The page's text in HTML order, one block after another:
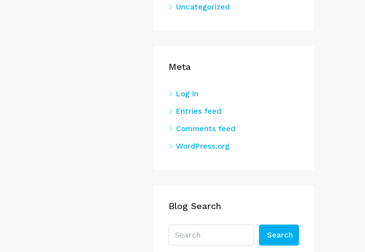
Uncategorized
Meta
Log in
Entries feed
Comments feed
WordPress.org
Blog Search
Search